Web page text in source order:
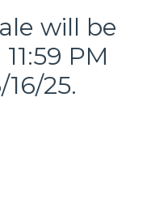
will be
PM
25.